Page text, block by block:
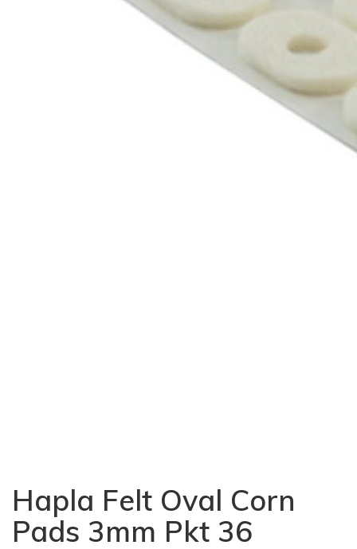
Hapla Felt Oval Corn
Pads 3mm Pkt 36